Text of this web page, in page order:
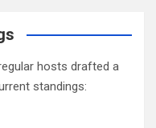
hosts drafted a
standings: